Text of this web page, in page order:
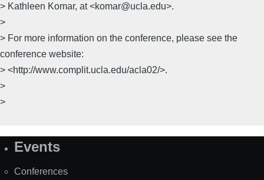
> Kathleen Komar, at <komar@ucla.edu>.
>
> For more information on the conference, please see the
conference website:
> <http://www.complit.ucla.edu/acla02/>.
>
>
SiteEvents
Conferences